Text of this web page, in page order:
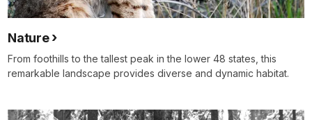
Nature
From foothills to the tallest peak in the lower 48 states, this
remarkable landscape provides diverse and dynamic habitat.